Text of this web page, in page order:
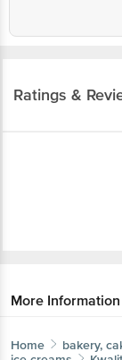
Ratings &
More Information
Home bakery,